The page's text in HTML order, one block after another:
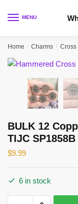
MENU
Home / Charms / Cross
BULK 12
TIJC SP1858B
$9.99
6 in stock